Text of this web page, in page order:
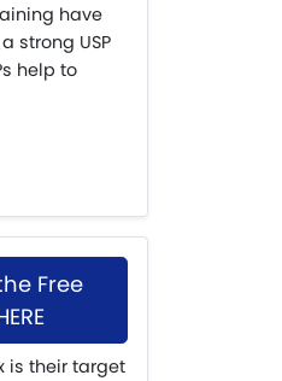
have
strong USP
help to
Free
is their target